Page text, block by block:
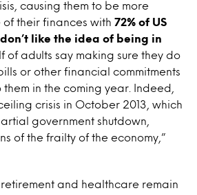
causing them to be more
of their finances with 72% of US
like the idea of being in
of adults say making sure they do
or other financial commitments
in the coming year. Indeed,
crisis in October 2013, which
government shutdown,
of the frailty of the economy,”
retirement and healthcare remain